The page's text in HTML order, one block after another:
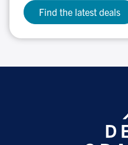
Find the latest deals